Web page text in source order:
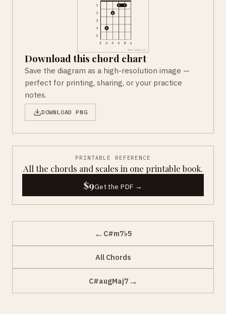
Download this chord chart
Save the diagram as a high-resolution image —
perfect for printing, sharing, or your practice
notes.
DOWNLOAD PNG
PRINTABLE REFERENCE
All the chords and scales in one printable book.
$9Get the PDF →
← C#m7♭5
All Chords
C#augMaj7 →